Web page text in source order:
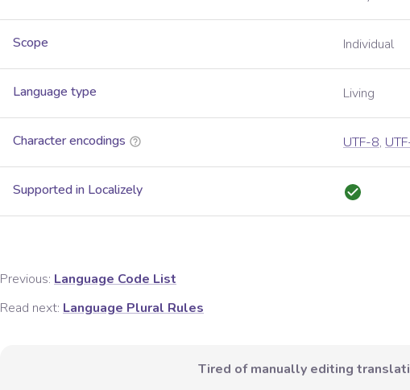
Scope Individual
Language type Living
Character encodings UTF-8,
Supported in Localizely
Previous: Language Code List
Read next: Language Plural Rules
Tired of manually editing